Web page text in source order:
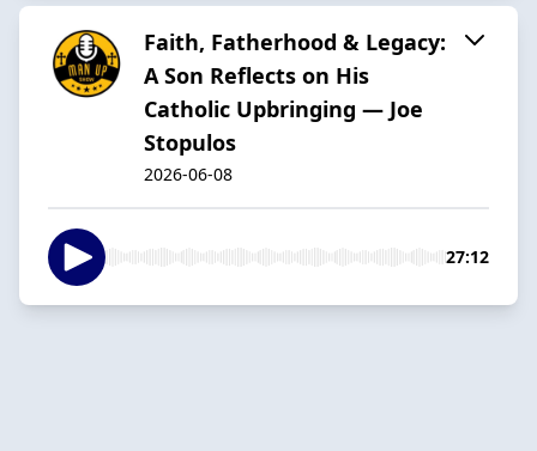
Faith, Fatherhood & Legacy:
A Son Reflects on His
Catholic Upbringing — Joe
Stopulos
2026-06-08
27:12